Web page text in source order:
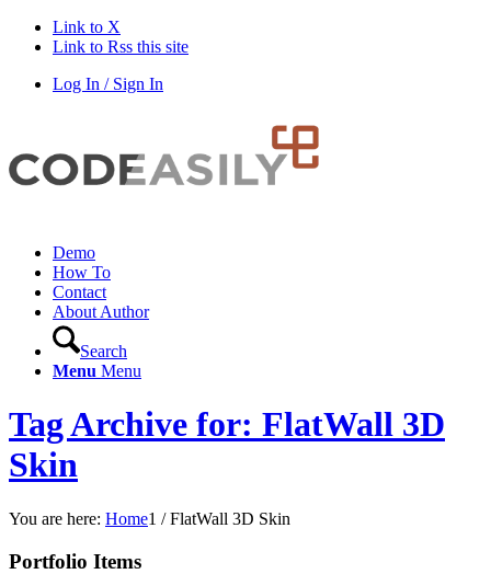
Link to X
Link to Rss this site
Log In / Sign In
Demo
How To
Contact
About Author
Search
Menu Menu
Tag Archive for: FlatWall 3D
Skin
You are here: Home1 / FlatWall 3D Skin
Portfolio Items